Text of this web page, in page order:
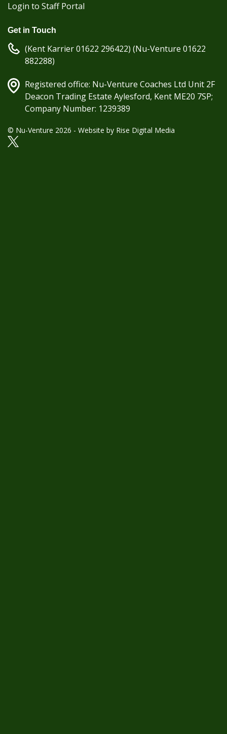
Login to Staff Portal
Get in Touch
(Kent Karrier 01622 296422) (Nu-Venture 01622
882288)
Registered office: Nu-Venture Coaches Ltd Unit 2F
Deacon Trading Estate Aylesford, Kent ME20 7SP;
Company Number: 1239389
© Nu-Venture 2026 - Website by Rise Digital Media